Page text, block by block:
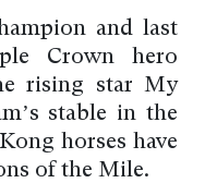
and last
Crown hero
rising star My
stable in the
horses have
of the Mile.